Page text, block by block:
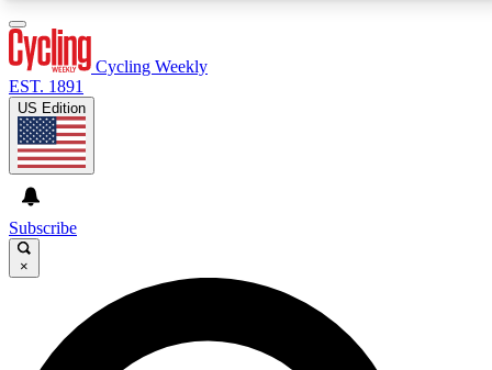
GET CLUB ACCESS QUICK
For the quickest way to join, enter your email below.
We’ll send a confirmation email and sign you up to
Cycling Weekly
EST. 1891
US Edition
Subscribe
×